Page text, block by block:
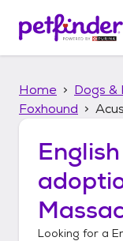
p
Home Dogs &
Foxhound
Looking for a